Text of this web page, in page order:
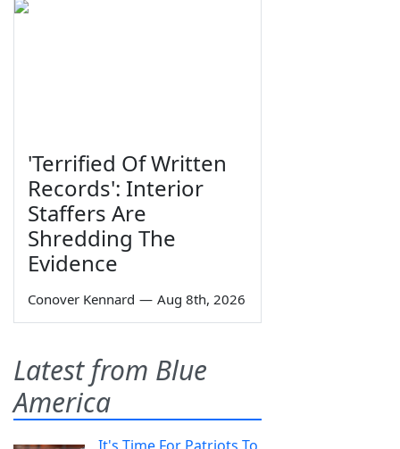
'Terrified Of Written
Records': Interior
Staffers Are
Shredding The
Evidence
Conover Kennard — Aug 8th, 2026
Latest from Blue
America